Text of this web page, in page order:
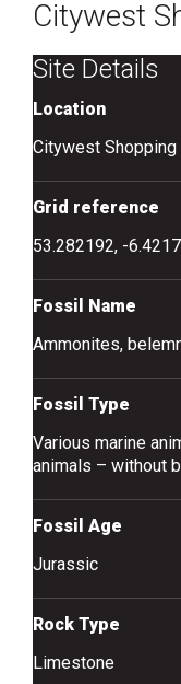
Citywest
Site Details
Location
Citywest Shopping
Grid reference
53.282192, -
Fossil Name
Ammonites,
Fossil Type
Various marine
animals – without
Fossil Age
Jurassic
Rock Type
Limestone